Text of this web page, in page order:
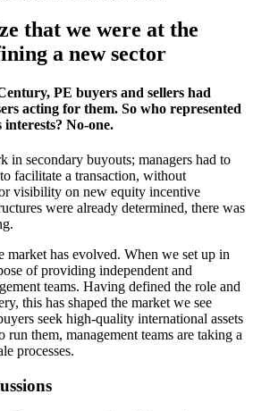
that we were at the
a new sector
PE buyers and sellers had
acting for them. So who represented
interests? No-one.
in secondary buyouts; managers had to
facilitate a transaction, without
visibility on new equity incentive
were already determined, there was
market has evolved. When we set up in
of providing independent and
teams. Having defined the role and
this has shaped the market we see
seek high-quality international assets
run them, management teams are taking a
processes.